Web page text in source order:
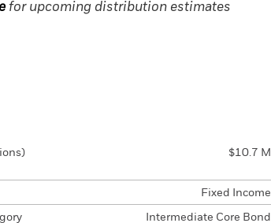
for upcoming distribution estimates
$10.7 M
Fixed Income
Intermediate Core Bond